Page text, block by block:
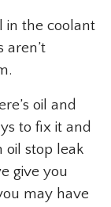
in the coolant
aren’t
oil and
to fix it and
oil stop leak
give you
may have